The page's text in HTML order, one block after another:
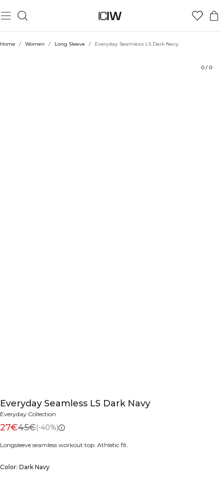
Home / Women / Long Sleeve / Everyday Seamless LS Dark Navy
0 / 0
Everyday Seamless LS Dark Navy
Everyday Collection
27€45€(-40%)
Longsleeve seamless workout top. Athletic fit.
Color: Dark Navy